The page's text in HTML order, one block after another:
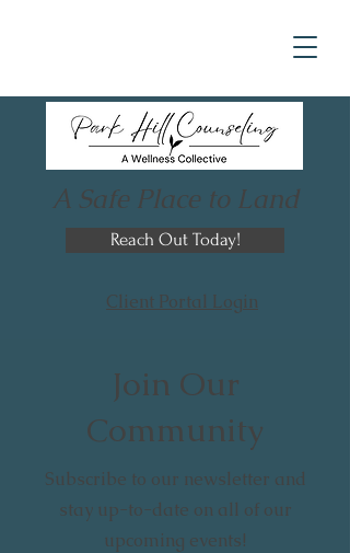
A Safe Place to Land
Reach Out Today!
Client Portal Login
Join Our
Community
Subscribe to our newsletter and
stay up-to-date on all of our
upcoming events!